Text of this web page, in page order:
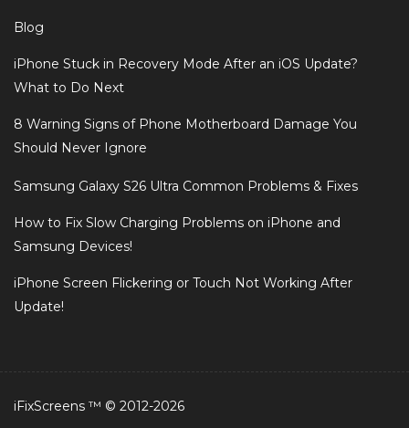
Blog
iPhone Stuck in Recovery Mode After an iOS Update?
What to Do Next
8 Warning Signs of Phone Motherboard Damage You
Should Never Ignore
Samsung Galaxy S26 Ultra Common Problems & Fixes
How to Fix Slow Charging Problems on iPhone and
Samsung Devices!
iPhone Screen Flickering or Touch Not Working After
Update!
iFixScreens ™ © 2012-2026